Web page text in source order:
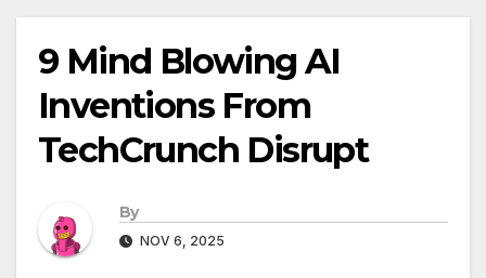
9 Mind Blowing AI
Inventions From
TechCrunch Disrupt
By
NOV 6, 2025